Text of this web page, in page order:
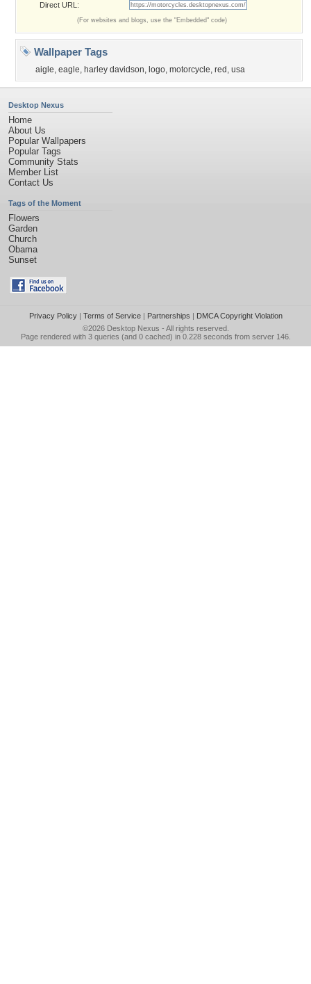
Direct URL:
(For websites and blogs, use the "Embedded" code)
Wallpaper Tags
aigle, eagle, harley davidson, logo, motorcycle, red , usa
Desktop Nexus
Home
About Us
Popular Wallpapers
Popular Tags
Community Stats
Member List
Contact Us
Tags of the Moment
Flowers
Garden
Church
Obama
Sunset
Privacy Policy| Terms of Service| Partnerships | DMCA Copyright Violation
©2026 Desktop Nexus - All rights reserved.
Page rendered with 3 queries (and 0 cached) in 0.228 seconds from server 146.